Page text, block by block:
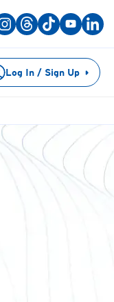
Log In / Sign Up